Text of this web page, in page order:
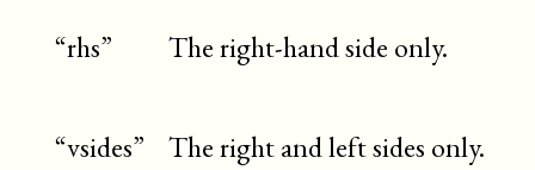
“rhs” The right-hand side only.
“vsides” The right and left sides only.